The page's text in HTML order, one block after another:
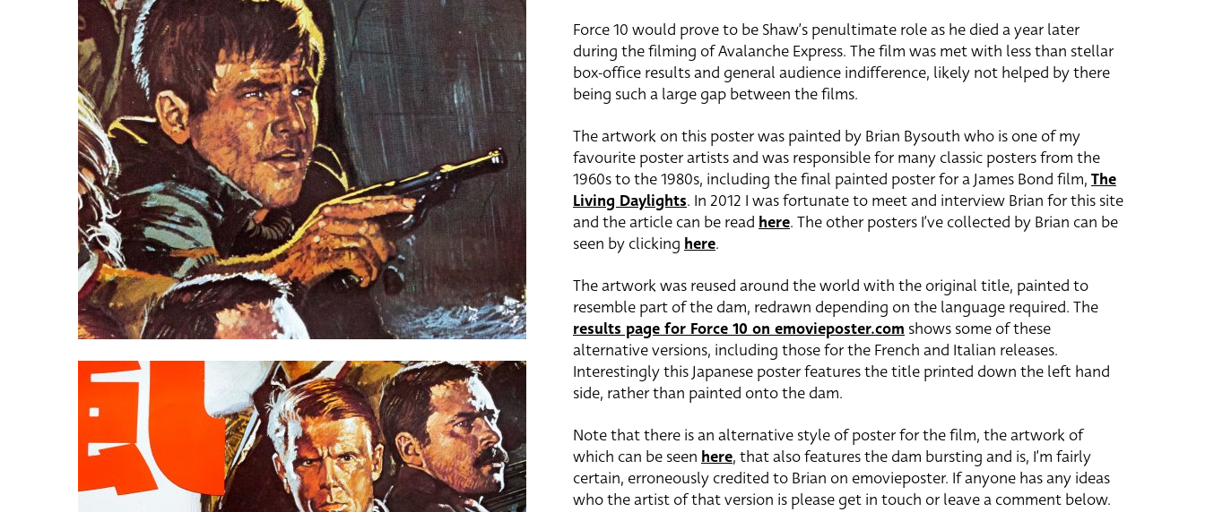
Force 10 would prove to be Shaw’s penultimate role as he died a year later
during the filming of Avalanche Express. The film was met with less than stellar
box-office results and general audience indifference, likely not helped by there
being such a large gap between the films.
The artwork on this poster was painted by Brian Bysouth who is one of my
favourite poster artists and was responsible for many classic posters from the
1960s to the 1980s, including the final painted poster for a James Bond film, The
Living Daylights. In 2012 I was fortunate to meet and interview Brian for this site
and the article can be read here. The other posters I’ve collected by Brian can be
seen by clicking here.
The artwork was reused around the world with the original title, painted to
resemble part of the dam, redrawn depending on the language required. The
results page for Force 10 on emovieposter.com shows some of these
alternative versions, including those for the French and Italian releases.
Interestingly this Japanese poster features the title printed down the left hand
side, rather than painted onto the dam.
Note that there is an alternative style of poster for the film, the artwork of
which can be seen here, that also features the dam bursting and is, I’m fairly
certain, erroneously credited to Brian on emovieposter. If anyone has any ideas
who the artist of that version is please get in touch or leave a comment below.